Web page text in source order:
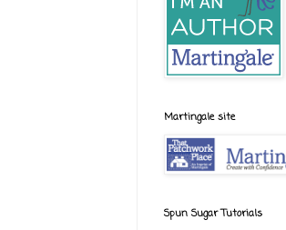
Martingale site
Spun Sugar Tutorials